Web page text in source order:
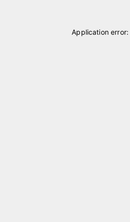
Application